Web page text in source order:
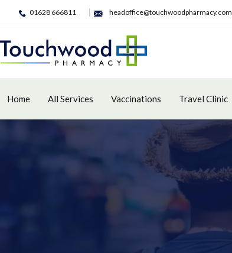
01628 666811 headoffice@touchwoodpharmacy.com
Home All Services Vaccinations Travel Clinic